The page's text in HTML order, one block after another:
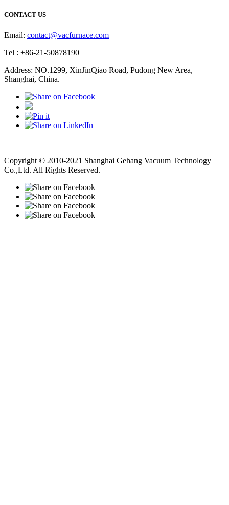
CONTACT US
Email: contact@vacfurnace.com
Tel : +86-21-50878190
Address: NO.1299, XinJinQiao Road, Pudong New Area,
Shanghai, China.
Copyright © 2010-2021 Shanghai Gehang Vacuum Technology
Co.,Ltd. All Rights Reserved.